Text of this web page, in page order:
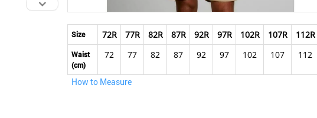
to
the
beginning
of
the
Size 72R 77R 82R 87R 92R 97R 102R 107R 112R
Waist
(cm)
72 77 82 87 92 97 102 107 112
How to Measure